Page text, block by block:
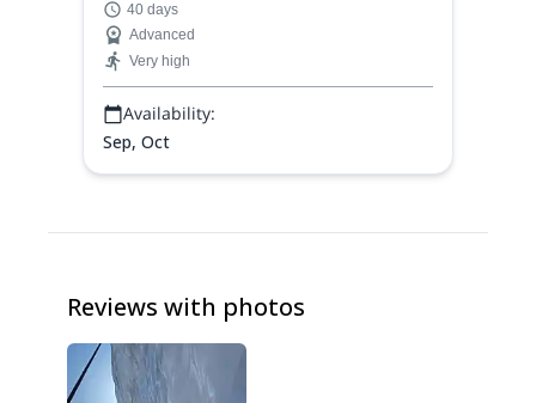
a demanding and rewarding
mountaineering feat in the Himalayas!
40 days
Advanced
Very high
Availability:
Sep, Oct
Reviews with photos